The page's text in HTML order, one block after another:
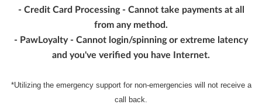
- Credit Card Processing - Cannot take payments at all
from any method.
- PawLoyalty - Cannot login/spinning or extreme latency
and you've verified you have Internet.
*Utilizing the emergency support for non-emergencies will not receive a
call back.